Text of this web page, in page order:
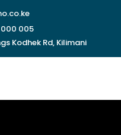
005
Kodhek Rd, Kilimani